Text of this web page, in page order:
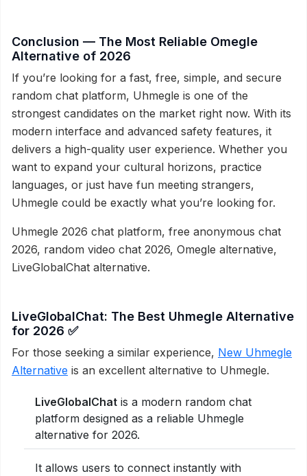
Conclusion — The Most Reliable Omegle
Alternative of 2026
If you’re looking for a fast, free, simple, and secure
random chat platform, Uhmegle is one of the
strongest candidates on the market right now. With its
modern interface and advanced safety features, it
delivers a high-quality user experience. Whether you
want to expand your cultural horizons, practice
languages, or just have fun meeting strangers,
Uhmegle could be exactly what you’re looking for.
Uhmegle 2026 chat platform, free anonymous chat
2026, random video chat 2026, Omegle alternative,
LiveGlobalChat alternative.
LiveGlobalChat: The Best Uhmegle Alternative
for 2026 ✅
For those seeking a similar experience, New Uhmegle
Alternative is an excellent alternative to Uhmegle.
LiveGlobalChat is a modern random chat
platform designed as a reliable Uhmegle
alternative for 2026.
It allows users to connect instantly with